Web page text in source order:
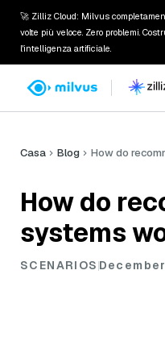
🚀 Zilliz Cloud: Milvus
volte più veloce. Zero problemi.
l'intelligenza artificiale.
Casa Blog How do
How do
systems
SCENARIOS